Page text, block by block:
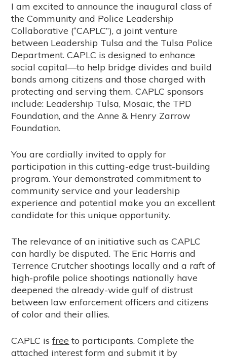
I am excited to announce the inaugural class of
the Community and Police Leadership
Collaborative (“CAPLC”), a joint venture
between Leadership Tulsa and the Tulsa Police
Department. CAPLC is designed to enhance
social capital—to help bridge divides and build
bonds among citizens and those charged with
protecting and serving them. CAPLC sponsors
include: Leadership Tulsa, Mosaic, the TPD
Foundation, and the Anne & Henry Zarrow
Foundation.
You are cordially invited to apply for
participation in this cutting-edge trust-building
program. Your demonstrated commitment to
community service and your leadership
experience and potential make you an excellent
candidate for this unique opportunity.
The relevance of an initiative such as CAPLC
can hardly be disputed. The Eric Harris and
Terrence Crutcher shootings locally and a raft of
high-profile police shootings nationally have
deepened the already-wide gulf of distrust
between law enforcement officers and citizens
of color and their allies.
CAPLC isfree to participants. Complete the
attached interest form and submit it by